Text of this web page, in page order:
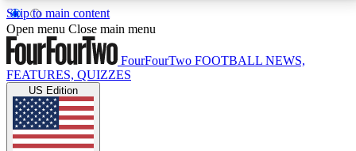
Skip to main content
17
MEMBER FEATURESACCESS AVAILABLE
Live Q&A Sessions
Weekly interactive sessions
Open menu Close main menu
FourFourTwo FOOTBALL NEWS,
FEATURES, QUIZZES
US Edition